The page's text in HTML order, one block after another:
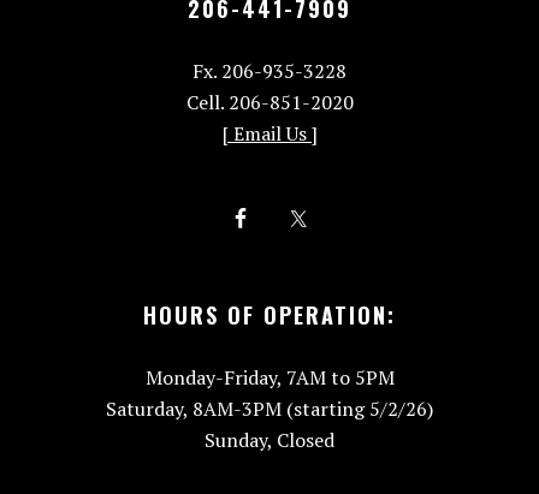
206-441-7909
Fx. 206-935-3228
Cell. 206-851-2020
[ Email Us ]
HOURS OF OPERATION:
Monday-Friday, 7AM to 5PM
Saturday, 8AM-3PM (starting 5/2/26)
Sunday, Closed